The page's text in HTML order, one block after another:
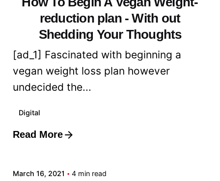
reduction plan - With out
Shedding Your Thoughts
[ad_1] Fascinated with beginning a
vegan weight loss plan however
undecided the...
Digital
Read More
Posted by
March 16, 2021 4 min read